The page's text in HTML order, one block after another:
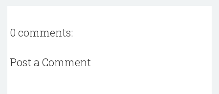
0 comments:
Post a Comment